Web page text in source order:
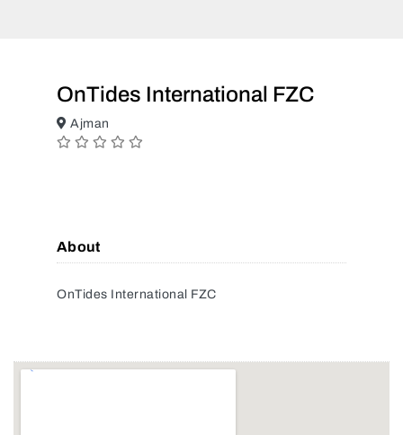
OnTides International FZC
Ajman
About
OnTides International FZC